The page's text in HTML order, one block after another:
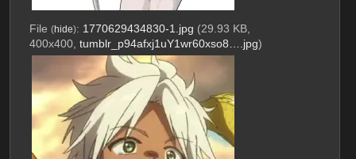
File (hide): 1770629434830-1.jpg (29.93 KB,
400x400, tumblr_p94afxj1uY1wr60xso8….jpg)